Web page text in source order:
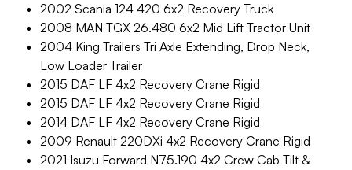
2002 Scania 124 420 6x2 Recovery Truck
2008 MAN TGX 26.480 6x2 Mid Lift Tractor Unit
2004 King Trailers Tri Axle Extending, Drop Neck,
Low Loader Trailer
2015 DAF LF 4x2 Recovery Crane Rigid
2015 DAF LF 4x2 Recovery Crane Rigid
2014 DAF LF 4x2 Recovery Crane Rigid
2009 Renault 220DXi 4x2 Recovery Crane Rigid
2021 Isuzu Forward N75.190 4x2 Crew Cab Tilt &